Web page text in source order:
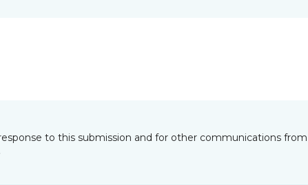
to this submission and for other communications